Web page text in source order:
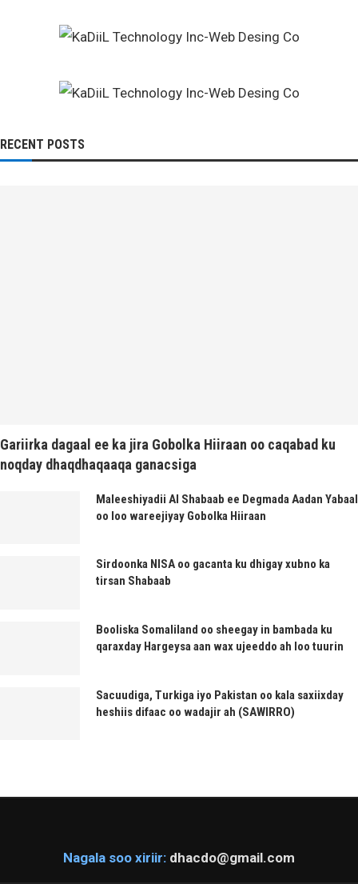
RECENT POSTS
Gariirka dagaal ee ka jira Gobolka Hiiraan oo caqabad ku
noqday dhaqdhaqaaqa ganacsiga
Maleeshiyadii Al Shabaab ee Degmada Aadan Yabaal
oo loo wareejiyay Gobolka Hiiraan
Sirdoonka NISA oo gacanta ku dhigay xubno ka
tirsan Shabaab
Booliska Somaliland oo sheegay in bambada ku
qaraxday Hargeysa aan wax ujeeddo ah loo tuurin
Sacuudiga, Turkiga iyo Pakistan oo kala saxiixday
heshiis difaac oo wadajir ah (SAWIRRO)
Nagala soo xiriir: dhacdo@gmail.com